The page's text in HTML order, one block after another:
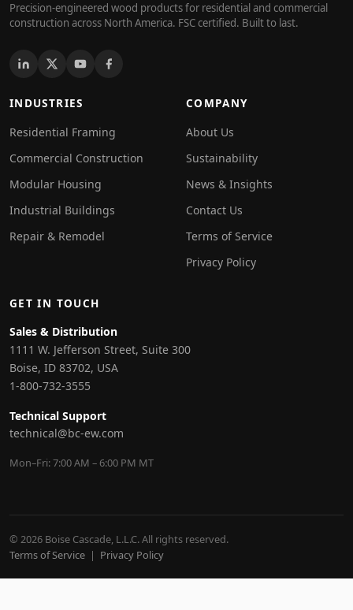
Precision-engineered wood products for residential and commercial
construction across North America. FSC certified. Built to last.
INDUSTRIES
Residential Framing
Commercial Construction
Modular Housing
Industrial Buildings
Repair & Remodel
COMPANY
About Us
Sustainability
News & Insights
Contact Us
Terms of Service
Privacy Policy
GET IN TOUCH
Sales & Distribution
1111 W. Jefferson Street, Suite 300
Boise, ID 83702, USA
1-800-732-3555
Technical Support
technical@bc-ew.com
Mon–Fri: 7:00 AM – 6:00 PM MT
© 2026 Boise Cascade, L.L.C. All rights reserved.
Terms of Service | Privacy Policy